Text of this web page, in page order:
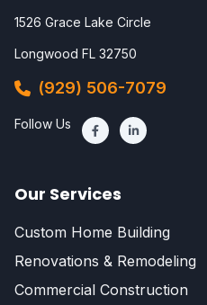
1526 Grace Lake Circle
Longwood FL 32750
(929) 506-7079
Follow Us
Our Services
Custom Home Building
Renovations & Remodeling
Commercial Construction